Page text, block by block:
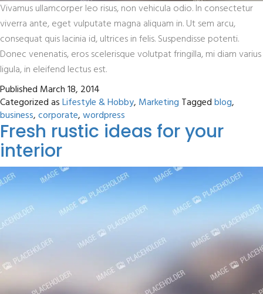
Vivamus ullamcorper leo risus, non vehicula odio. In consectetur
viverra ante, eget vulputate magna aliquam in. Ut sem arcu,
consequat quis lacinia id, ultrices in felis. Suspendisse potenti.
Donec venenatis, eros scelerisque volutpat fringilla, mi diam varius
ligula, in eleifend lectus est.
Published March 18, 2014
Categorized asLifestyle & Hobby, Marketing Taggedblog,
business,corporate,wordpress
Fresh rustic ideas for your
interior